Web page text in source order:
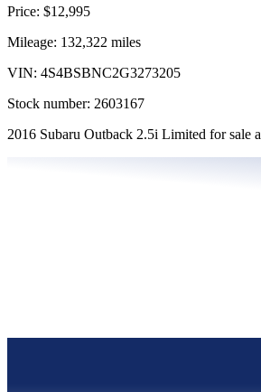
Price: $12,995
Mileage: 132,322 miles
VIN: 4S4BSBNC2G3273205
Stock number: 2603167
2016 Subaru Outback 2.5i Limited for